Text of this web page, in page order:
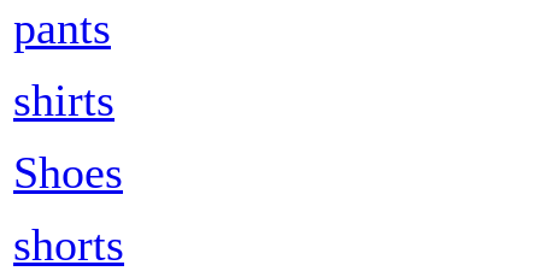
pants
shirts
Shoes
shorts